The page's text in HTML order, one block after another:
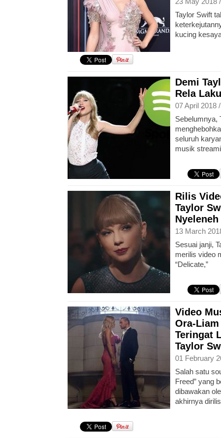
Taylor Swift
kucing
Demi
Rela
07 April 2018
Sebelumnya,
seluruh
musik
Rilis
Taylor
13 March
Sesuai janji,
merilis video
“Delicate,”
Video
Ora-
Teringat
Taylor
01 February
Salah satu
Freed” yang
dibawakan
akhirnya